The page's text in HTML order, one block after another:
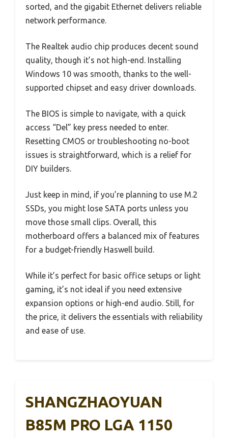
sorted, and the gigabit Ethernet delivers reliable
network performance.
The Realtek audio chip produces decent sound
quality, though it’s not high-end. Installing
Windows 10 was smooth, thanks to the well-
supported chipset and easy driver downloads.
The BIOS is simple to navigate, with a quick
access “Del” key press needed to enter.
Resetting CMOS or troubleshooting no-boot
issues is straightforward, which is a relief for
DIY builders.
Just keep in mind, if you’re planning to use M.2
SSDs, you might lose SATA ports unless you
move those small clips. Overall, this
motherboard offers a balanced mix of features
for a budget-friendly Haswell build.
While it’s perfect for basic office setups or light
gaming, it’s not ideal if you need extensive
expansion options or high-end audio. Still, for
the price, it delivers the essentials with reliability
and ease of use.
SHANGZHAOYUAN
B85M PRO LGA 1150